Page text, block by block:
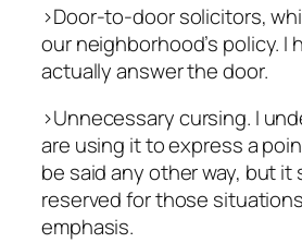
>Door-to-door solicitors,
our neighborhood’s policy. I
actually answer the door.
>Unnecessary cursing. I
are using it to express a
be said any other way, but it
reserved for those
emphasis.